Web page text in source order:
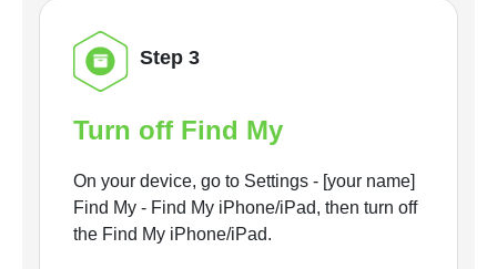
Step 3
Turn off Find My
On your device, go to Settings - [your name]
Find My - Find My iPhone/iPad, then turn off
the Find My iPhone/iPad.